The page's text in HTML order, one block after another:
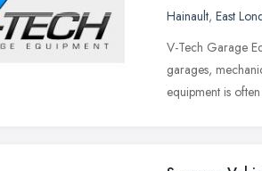
Hainault, East
V-Tech Garage
garages,
equipment is